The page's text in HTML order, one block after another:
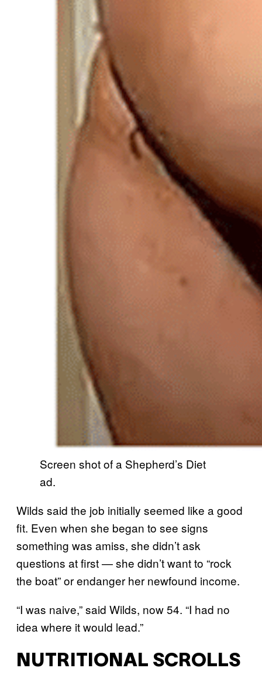
Screen shot of a Shepherd’s Diet
ad.
Wilds said the job initially seemed like a good
fit. Even when she began to see signs
something was amiss, she didn’t ask
questions at first — she didn’t want to “rock
the boat” or endanger her newfound income.
“I was naive,” said Wilds, now 54. “I had no
idea where it would lead.”
NUTRITIONAL SCROLLS